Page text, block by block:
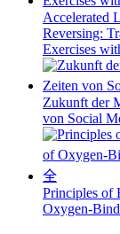
Accelerated
Reversing:
Exercises
Zukunft der
von Social
Principles of
Oxygen-